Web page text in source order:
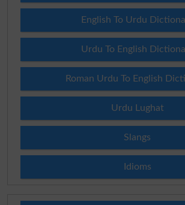
English To Urdu
Urdu To English
Roman Urdu To English
Urdu Lughat
Slangs
Idioms